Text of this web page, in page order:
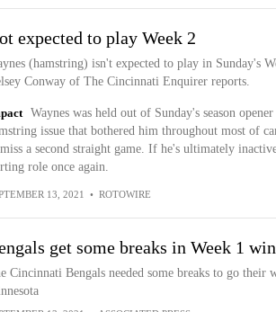
expected to play Week 2
(hamstring) isn't expected to play in Sunday's
Conway of The Cincinnati Enquirer reports.
Waynes was held out of Sunday's season
issue that bothered him throughout most of
a second straight game. If he's ultimately
role once again.
13, 2021 • ROTOWIRE
get some breaks in Week 1
Cincinnati Bengals needed some breaks to go